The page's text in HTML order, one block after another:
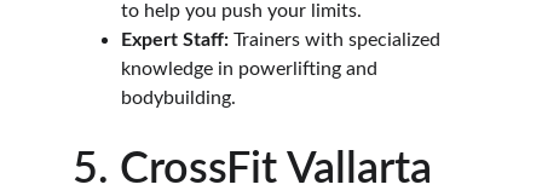
to help you push your limits.
Expert Staff: Trainers with specialized
knowledge in powerlifting and
bodybuilding.
5. CrossFit Vallarta